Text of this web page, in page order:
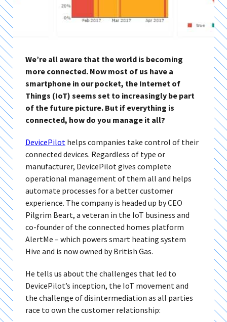
We’re all aware that the world is becoming
more connected. Now most of us have a
smartphone in our pocket, the Internet of
Things (IoT) seems set to increasingly be part
of the future picture. But if everything is
connected, how do you manage it all?
DevicePilot helps companies take control of their
connected devices. Regardless of type or
manufacturer, DevicePilot gives complete
operational management of them all and helps
automate processes for a better customer
experience. The company is headed up by CEO
Pilgrim Beart, a veteran in the IoT business and
co-founder of the connected homes platform
AlertMe – which powers smart heating system
Hive and is now owned by British Gas.
He tells us about the challenges that led to
DevicePilot’s inception, the IoT movement and
the challenge of disintermediation as all parties
race to own the customer relationship: